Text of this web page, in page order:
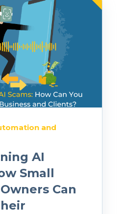
and
AI
Small
Can